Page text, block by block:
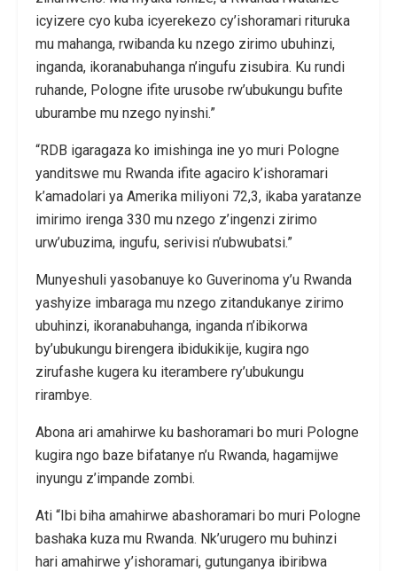
icyizere cyo kuba icyerekezo cy’ishoramari rituruka
mu mahanga, rwibanda ku nzego zirimo ubuhinzi,
inganda, ikoranabuhanga n’ingufu zisubira. Ku rundi
ruhande, Pologne ifite urusobe rw’ubukungu bufite
uburambe mu nzego nyinshi.”
“RDB igaragaza ko imishinga ine yo muri Pologne
yanditswe mu Rwanda ifite agaciro k’ishoramari
k’amadolari ya Amerika miliyoni 72,3, ikaba yaratanze
imirimo irenga 330 mu nzego z’ingenzi zirimo
urw’ubuzima, ingufu, serivisi n’ubwubatsi.”
Munyeshuli yasobanuye ko Guverinoma y’u Rwanda
yashyize imbaraga mu nzego zitandukanye zirimo
ubuhinzi, ikoranabuhanga, inganda n’ibikorwa
by’ubukungu birengera ibidukikije, kugira ngo
zirufashe kugera ku iterambere ry’ubukungu
rirambye.
Abona ari amahirwe ku bashoramari bo muri Pologne
kugira ngo baze bifatanye n’u Rwanda, hagamijwe
inyungu z’impande zombi.
Ati “Ibi biha amahirwe abashoramari bo muri Pologne
bashaka kuza mu Rwanda. Nk’urugero mu buhinzi
hari amahirwe y’ishoramari, gutunganya ibiribwa